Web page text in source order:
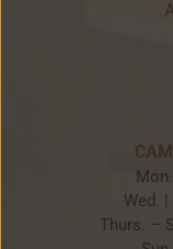
Wed.
Thurs. –